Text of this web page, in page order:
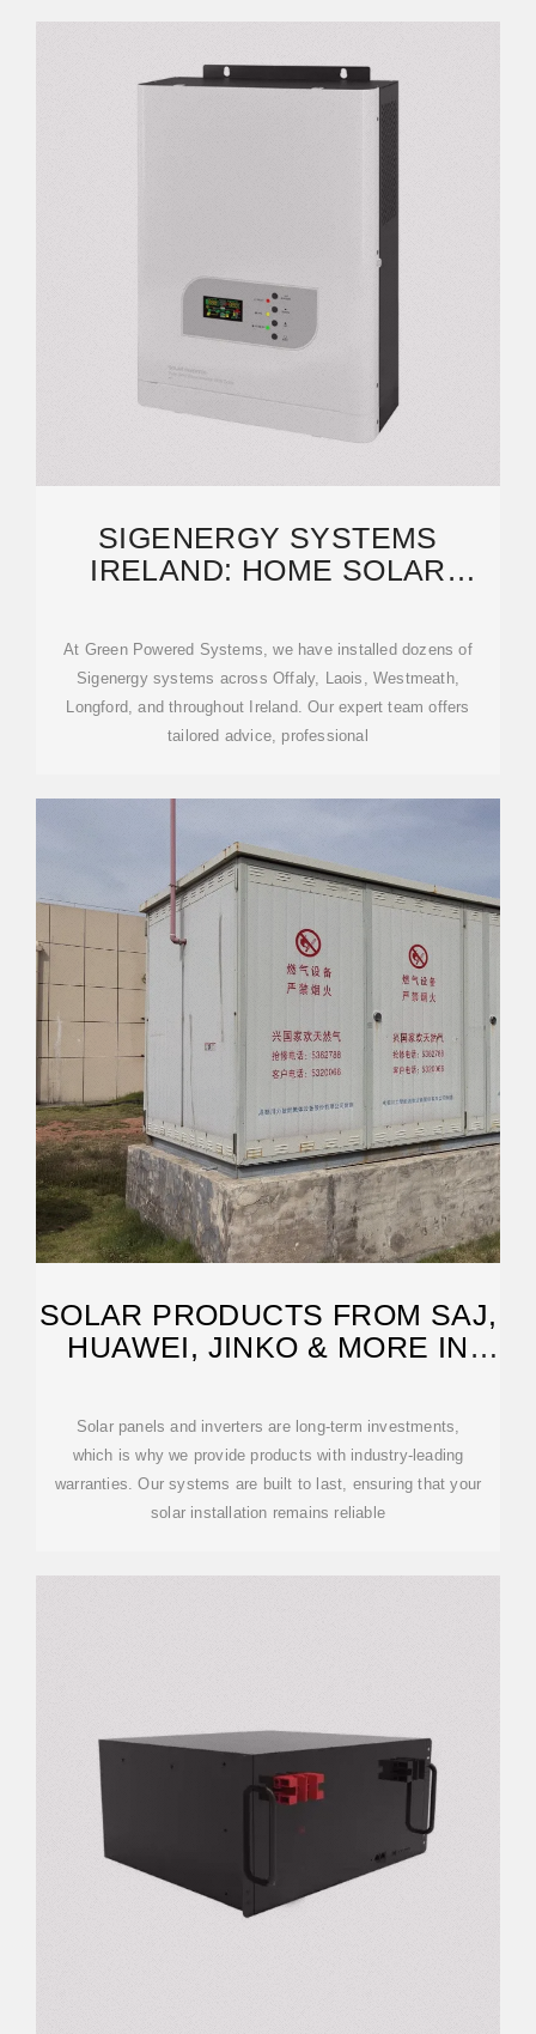
SIGENERGY SYSTEMS
IRELAND: HOME SOLAR
STORAGE
At Green Powered Systems, we have installed dozens of
Sigenergy systems across Offaly, Laois, Westmeath,
Longford, and throughout Ireland. Our expert team offers
tailored advice, professional
SOLAR PRODUCTS FROM SAJ,
HUAWEI, JINKO & MORE IN
Solar panels and inverters are long-term investments,
which is why we provide products with industry-leading
warranties. Our systems are built to last, ensuring that your
solar installation remains reliable